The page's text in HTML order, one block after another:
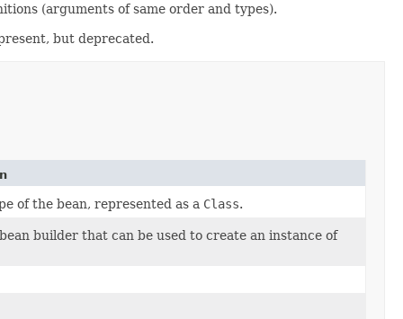
(arguments of same order and types).
but deprecated.
of the bean, represented as a Class.
builder that can be used to create an instance of